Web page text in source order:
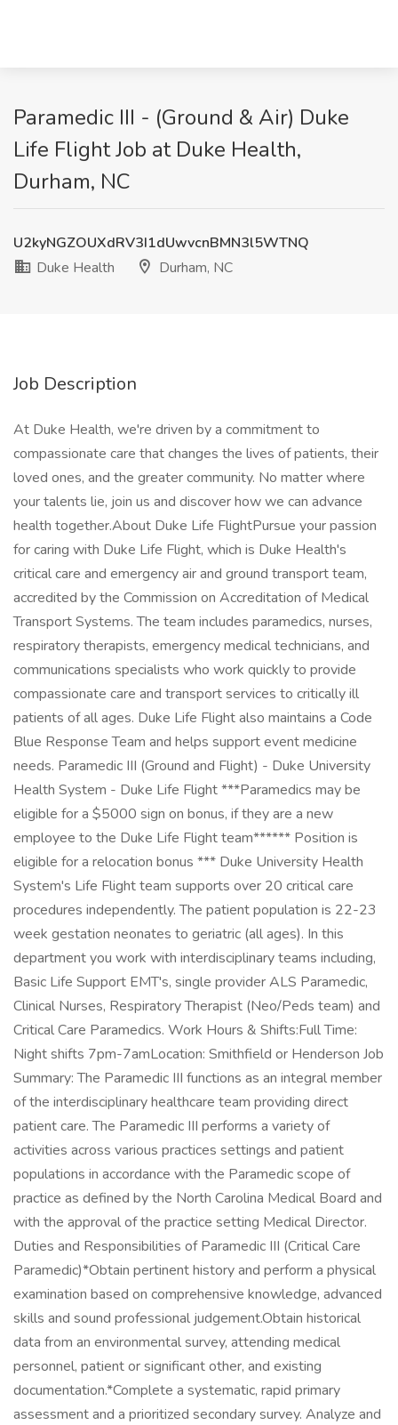
Paramedic III - (Ground & Air) Duke
Life Flight Job at Duke Health,
Durham, NC
U2kyNGZOUXdRV3I1dUwvcnBMN3l5WTNQ
Duke Health
Durham, NC
Job Description
At Duke Health, we're driven by a commitment to
compassionate care that changes the lives of patients, their
loved ones, and the greater community. No matter where
your talents lie, join us and discover how we can advance
health together.About Duke Life FlightPursue your passion
for caring with Duke Life Flight, which is Duke Health's
critical care and emergency air and ground transport team,
accredited by the Commission on Accreditation of Medical
Transport Systems. The team includes paramedics, nurses,
respiratory therapists, emergency medical technicians, and
communications specialists who work quickly to provide
compassionate care and transport services to critically ill
patients of all ages. Duke Life Flight also maintains a Code
Blue Response Team and helps support event medicine
needs. Paramedic III (Ground and Flight) - Duke University
Health System - Duke Life Flight ***Paramedics may be
eligible for a $5000 sign on bonus, if they are a new
employee to the Duke Life Flight team****** Position is
eligible for a relocation bonus *** Duke University Health
System's Life Flight team supports over 20 critical care
procedures independently. The patient population is 22-23
week gestation neonates to geriatric (all ages). In this
department you work with interdisciplinary teams including,
Basic Life Support EMT's, single provider ALS Paramedic,
Clinical Nurses, Respiratory Therapist (Neo/Peds team) and
Critical Care Paramedics. Work Hours & Shifts:Full Time:
Night shifts 7pm-7amLocation: Smithfield or Henderson Job
Summary: The Paramedic III functions as an integral member
of the interdisciplinary healthcare team providing direct
patient care. The Paramedic III performs a variety of
activities across various practices settings and patient
populations in accordance with the Paramedic scope of
practice as defined by the North Carolina Medical Board and
with the approval of the practice setting Medical Director.
Duties and Responsibilities of Paramedic III (Critical Care
Paramedic)*Obtain pertinent history and perform a physical
examination based on comprehensive knowledge, advanced
skills and sound professional judgement.Obtain historical
data from an environmental survey, attending medical
personnel, patient or significant other, and existing
documentation.*Complete a systematic, rapid primary
assessment and a prioritized secondary survey. Analyze and